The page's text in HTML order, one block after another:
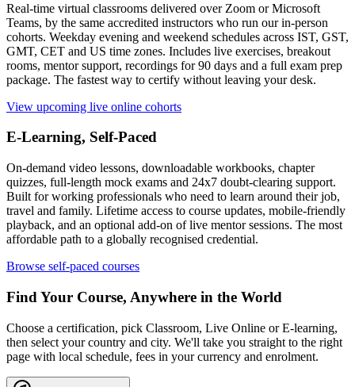
Real-time virtual classrooms delivered over Zoom or Microsoft
Teams, by the same accredited instructors who run our in-person
cohorts. Weekday evening and weekend schedules across IST, GST,
GMT, CET and US time zones. Includes live exercises, breakout
rooms, mentor support, recordings for 90 days and a full exam prep
package. The fastest way to certify without leaving your desk.
View upcoming live online cohorts
E-Learning, Self-Paced
On-demand video lessons, downloadable workbooks, chapter
quizzes, full-length mock exams and 24x7 doubt-clearing support.
Built for working professionals who need to learn around their job,
travel and family. Lifetime access to course updates, mobile-friendly
playback, and an optional add-on of live mentor sessions. The most
affordable path to a globally recognised credential.
Browse self-paced courses
Find Your Course, Anywhere in the World
Choose a certification, pick Classroom, Live Online or E-learning,
then select your country and city. We'll take you straight to the right
page with local schedule, fees in your currency and enrolment.